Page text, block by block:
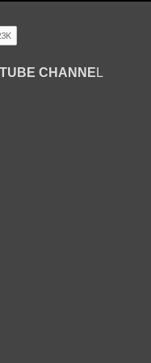
CHANNE L